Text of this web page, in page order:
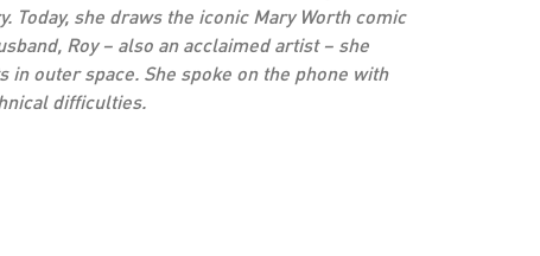
she draws the iconic Mary Worth comic
Roy – also an acclaimed artist – she
in outer space. She spoke on the phone with
difficulties.